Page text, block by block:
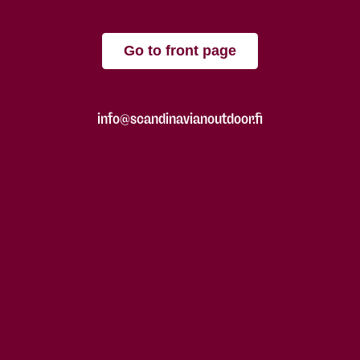
Go to front page
info@scandinavianoutdoor.fi